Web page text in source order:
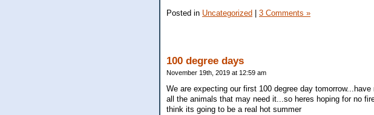
Posted in Uncategorized 3 Comments »
100 degree days
November 19th, 2019 at 12:59 am
We are expecting our first 100 degree day
all the animals that may need it...so heres hoping for no
think its going to be a real hot summer